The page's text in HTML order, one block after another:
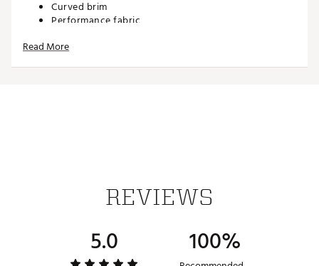
Curved brim
Performance fabric
Stretch sweatband
Read More
REVIEWS
5.0 100%